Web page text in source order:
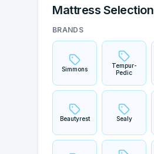
Mattress Selection
BRANDS
Simmons
Tempur-
Pedic
Beautyrest Sealy